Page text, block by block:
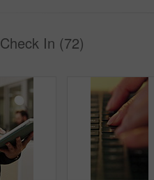
Check In (72)